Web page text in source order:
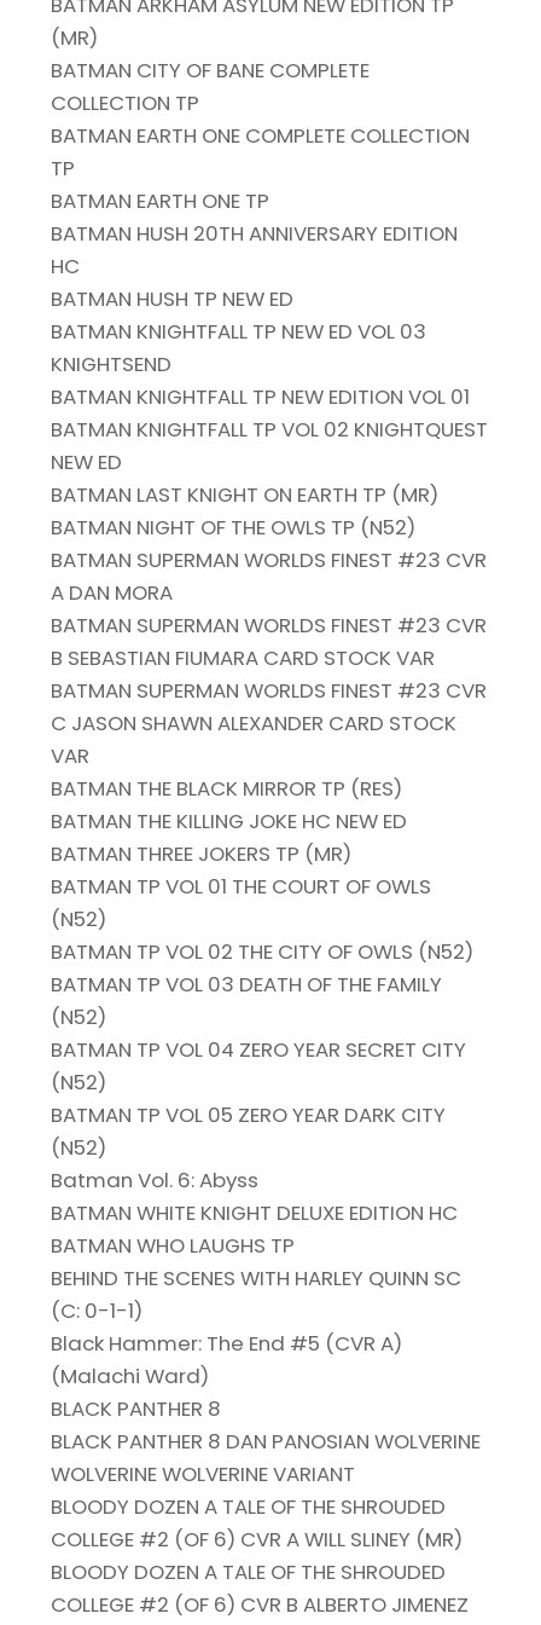
(MR)
BATMAN CITY OF BANE COMPLETE
COLLECTION TP
BATMAN EARTH ONE COMPLETE COLLECTION
TP
BATMAN EARTH ONE TP
BATMAN HUSH 20TH ANNIVERSARY EDITION
HC
BATMAN HUSH TP NEW ED
BATMAN KNIGHTFALL TP NEW ED VOL 03
KNIGHTSEND
BATMAN KNIGHTFALL TP NEW EDITION VOL 01
BATMAN KNIGHTFALL TP VOL 02 KNIGHTQUEST
NEW ED
BATMAN LAST KNIGHT ON EARTH TP (MR)
BATMAN NIGHT OF THE OWLS TP (N52)
BATMAN SUPERMAN WORLDS FINEST #23 CVR
A DAN MORA
BATMAN SUPERMAN WORLDS FINEST #23 CVR
B SEBASTIAN FIUMARA CARD STOCK VAR
BATMAN SUPERMAN WORLDS FINEST #23 CVR
C JASON SHAWN ALEXANDER CARD STOCK
VAR
BATMAN THE BLACK MIRROR TP (RES)
BATMAN THE KILLING JOKE HC NEW ED
BATMAN THREE JOKERS TP (MR)
BATMAN TP VOL 01 THE COURT OF OWLS
(N52)
BATMAN TP VOL 02 THE CITY OF OWLS (N52)
BATMAN TP VOL 03 DEATH OF THE FAMILY
(N52)
BATMAN TP VOL 04 ZERO YEAR SECRET CITY
(N52)
BATMAN TP VOL 05 ZERO YEAR DARK CITY
(N52)
Batman Vol. 6: Abyss
BATMAN WHITE KNIGHT DELUXE EDITION HC
BATMAN WHO LAUGHS TP
BEHIND THE SCENES WITH HARLEY QUINN SC
(C: 0-1-1)
Black Hammer: The End #5 (CVR A)
(Malachi Ward)
BLACK PANTHER 8
BLACK PANTHER 8 DAN PANOSIAN WOLVERINE
WOLVERINE WOLVERINE VARIANT
BLOODY DOZEN A TALE OF THE SHROUDED
COLLEGE #2 (OF 6) CVR A WILL SLINEY (MR)
BLOODY DOZEN A TALE OF THE SHROUDED
COLLEGE #2 (OF 6) CVR B ALBERTO JIMENEZ